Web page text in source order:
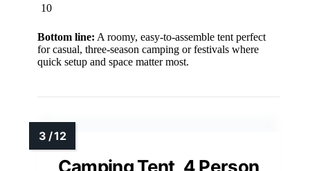
10
Bottom line: A roomy, easy-to-assemble tent perfect
for casual, three-season camping or festivals where
quick setup and space matter most.
Camping Tent, 4 Person